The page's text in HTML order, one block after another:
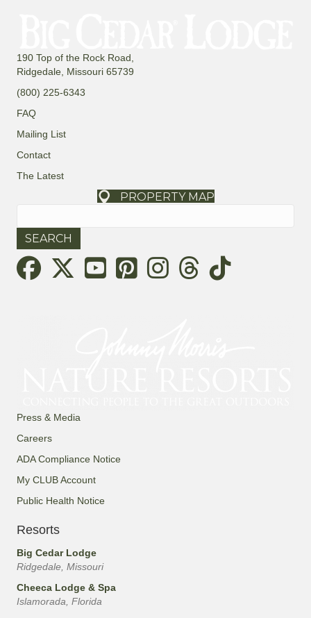
190 Top of the Rock Road,
Ridgedale, Missouri 65739
(800) 225-6343
FAQ
Mailing List
Contact
The Latest
PROPERTY MAP
Threads
Press & Media
Careers
ADA Compliance Notice
My CLUB Account
Public Health Notice
Resorts
Big Cedar Lodge
Ridgedale, Missouri
Cheeca Lodge & Spa
Islamorada, Florida